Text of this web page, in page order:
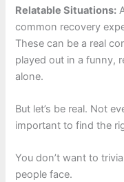
Relatable Situations:
common recovery
These can be a real
played out in a funny,
alone.
But let’s be real. Not
important to find the
You don’t want to
people face.